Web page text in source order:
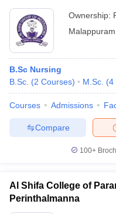
Ownership:
Malappuram
B.Sc Nursing
B.Sc. (2 Courses) M.Sc. (4
Courses Admissions
Compare
100+
Al Shifa College of
Perinthalmanna